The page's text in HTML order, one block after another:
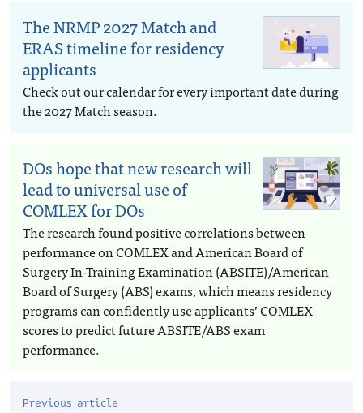
The NRMP 2027 Match and
ERAS timeline for residency
applicants
Check out our calendar for every important date during
the 2027 Match season.
DOs hope that new research will
lead to universal use of
COMLEX for DOs
The research found positive correlations between
performance on COMLEX and American Board of
Surgery In-Training Examination (ABSITE)/American
Board of Surgery (ABS) exams, which means residency
programs can confidently use applicants’ COMLEX
scores to predict future ABSITE/ABS exam
performance.
Previous article